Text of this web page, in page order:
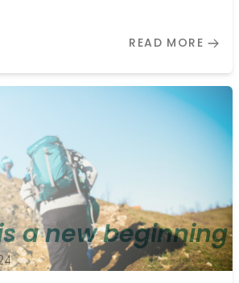
READ MORE
a new beginning